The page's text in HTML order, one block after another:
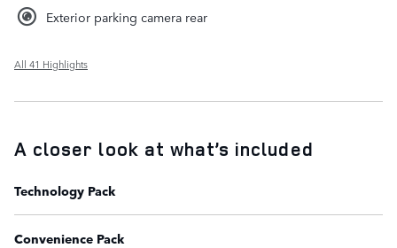
Exterior parking camera rear
All 41 Highlights
A closer look at what’s included
Technology Pack
Convenience Pack